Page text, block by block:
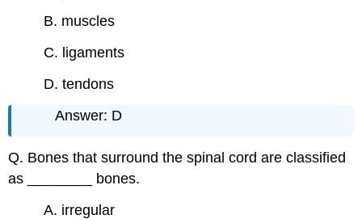
B. muscles
C. ligaments
D. tendons
Answer: D
Q. Bones that surround the spinal cord are classified
as ________ bones.
A. irregular